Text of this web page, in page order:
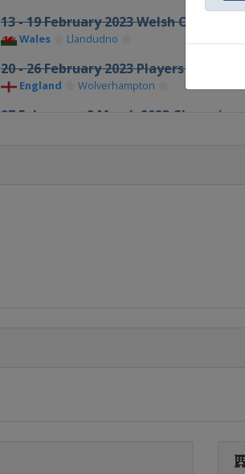
13 - 19 February 2023 Welsh Open
Wales Llandudno
20 - 26 February 2023 Players
England Wolverhampton
27 February - 2 March 2023